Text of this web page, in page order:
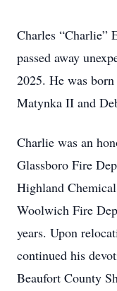
Charles
passed away
2025. He was
Matynka II and
Charlie was an
Glassboro Fire
Highland
Woolwich Fire
years. Upon
continued his
Beaufort County